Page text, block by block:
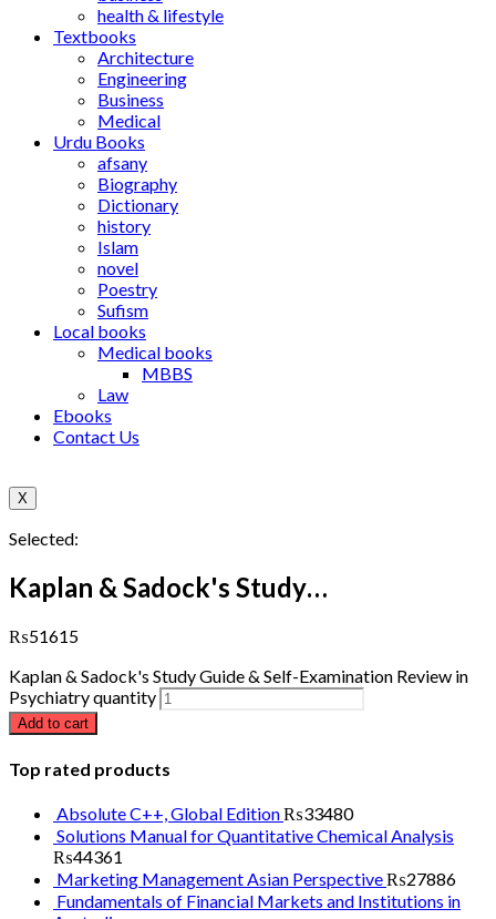
health & lifestyle
Textbooks
Architecture
Engineering
Business
Medical
Urdu Books
afsany
Biography
Dictionary
history
Islam
novel
Poestry
Sufism
Local books
Medical books
MBBS
Law
Ebooks
Contact Us
X
Selected:
Kaplan & Sadock's Study…
₨51615
Kaplan & Sadock's Study Guide & Self-Examination Review in
Psychiatry quantity
Add to cart
Top rated products
Absolute C++, Global Edition₨33480
Solutions Manual for Quantitative Chemical Analysis
₨44361
Marketing Management Asian Perspective₨27886
Fundamentals of Financial Markets and Institutions in